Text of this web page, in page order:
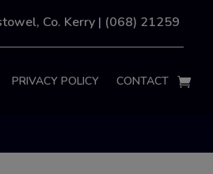
Co. Kerry | (068) 21259
PRIVACY POLICY CONTACT